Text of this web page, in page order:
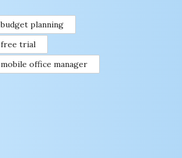
budget planning
free trial
mobile office manager